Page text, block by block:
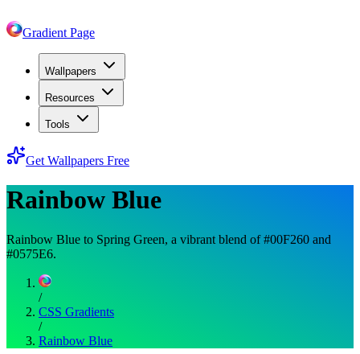
Gradient Page
Wallpapers
Resources
Tools
Get Wallpapers Free
Rainbow Blue
Rainbow Blue to Spring Green, a vibrant blend of #00F260 and
#0575E6.
/
CSS Gradients
/
Rainbow Blue